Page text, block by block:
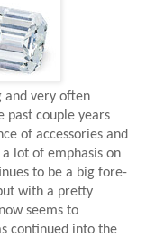
and very often
past couple years
of accessories and
lot of emphasis on
to be a big fore-
with a pretty
seems to
continued into the